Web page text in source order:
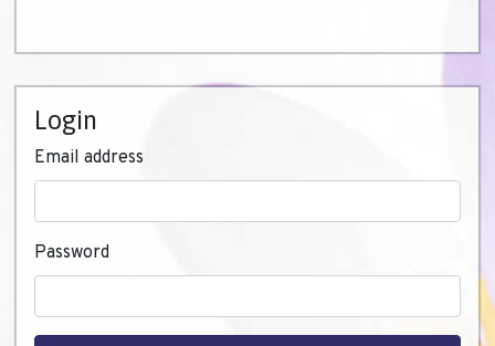
Login
Email address
Password